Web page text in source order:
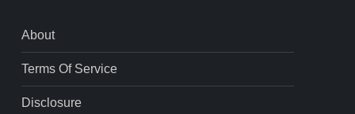
About
Terms Of Service
Disclosure